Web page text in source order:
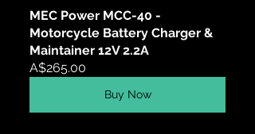
MEC Power MCC-40 -
Motorcycle Battery Charger &
Maintainer 12V 2.2A
A$265.00
Buy Now